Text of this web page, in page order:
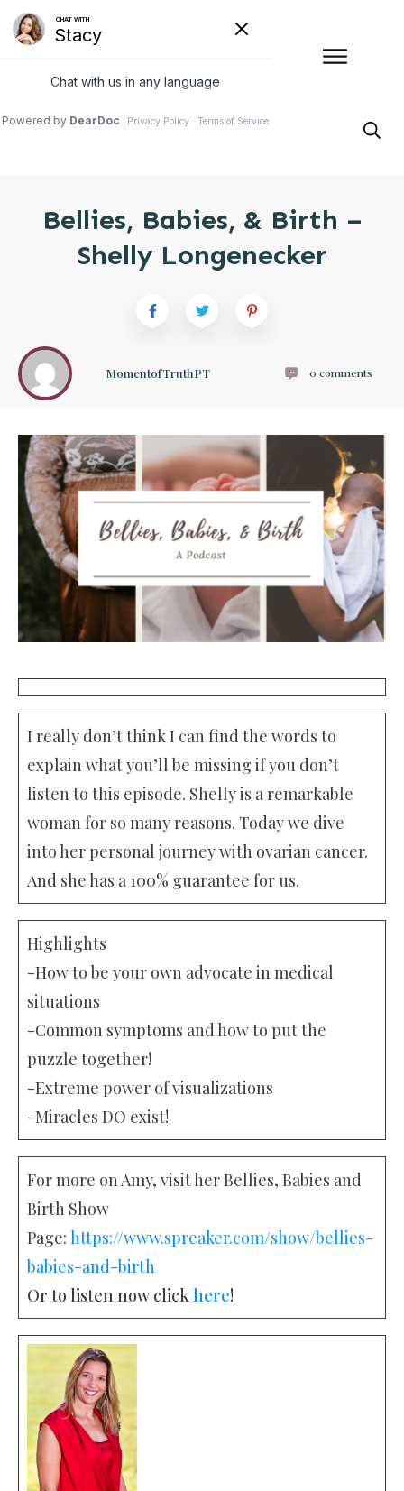
Bellies, Babies, & Birth –
Shelly Longenecker
MomentofTruthPT 0 comments
I really don’t think I can find the words to
explain what you’ll be missing if you don’t
listen to this episode. Shelly is a remarkable
woman for so many reasons. Today we dive
into her personal journey with ovarian cancer.
And she has a 100% guarantee for us.
Highlights
-How to be your own advocate in medical
situations
-Common symptoms and how to put the
puzzle together!
-Extreme power of visualizations
-Miracles DO exist!
For more on Amy, visit her Bellies, Babies and
Birth Show
Page: https://www.spreaker.com/show/bellies-
babies-and-birth
Or to listen now click here!